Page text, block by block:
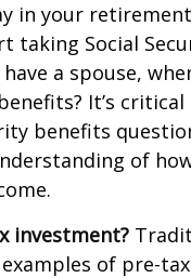
in your
taking Social
a spouse,
It’s
benefits
of
investment?
of pre-tax